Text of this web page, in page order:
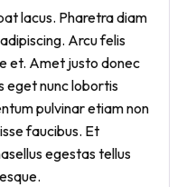
lacus. Pharetra diam
Arcu felis
et. Amet justo donec
eget nunc lobortis
pulvinar etiam non
faucibus. Et
egestas tellus